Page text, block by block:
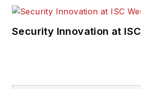
Security Innovation at